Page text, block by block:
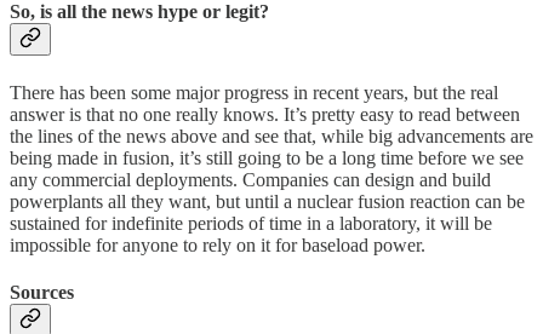
So, is all the news hype or legit?
There has been some major progress in recent years, but the real
answer is that no one really knows. It’s pretty easy to read between
the lines of the news above and see that, while big advancements are
being made in fusion, it’s still going to be a long time before we see
any commercial deployments. Companies can design and build
powerplants all they want, but until a nuclear fusion reaction can be
sustained for indefinite periods of time in a laboratory, it will be
impossible for anyone to rely on it for baseload power.
Sources